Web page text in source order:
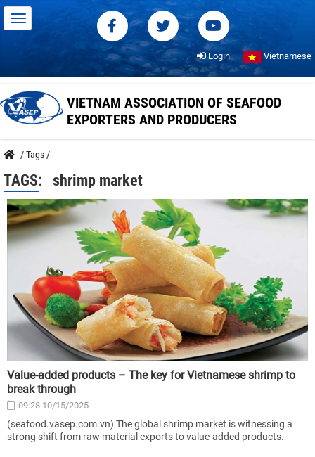
Login Vietnamese
VIETNAM ASSOCIATION OF SEAFOOD
EXPORTERS AND PRODUCERS
/Tags /
TAGS: shrimp market
Value-added products – The key for Vietnamese shrimp to
break through
09:28 10/15/2025
(seafood.vasep.com.vn) The global shrimp market is witnessing a
strong shift from raw material exports to value-added products.